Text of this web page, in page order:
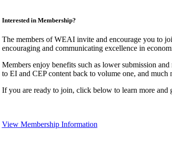
Interested in Membership?
The members of WEAI invite and encourage you to
encouraging and communicating excellence in
Members enjoy benefits such as lower submission and
to EI and CEP content back to volume one, and much
If you are ready to join, click below to learn more and
View Membership Information